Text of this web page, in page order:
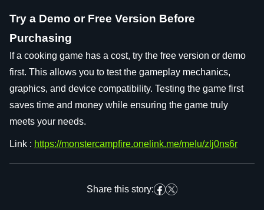
Try a Demo or Free Version Before
Purchasing
If a cooking game has a cost, try the free version or demo
first. This allows you to test the gameplay mechanics,
graphics, and device compatibility. Testing the game first
saves time and money while ensuring the game truly
meets your needs.
Link : https://monstercampfire.onelink.me/meIu/zlj0ns6r
Share this story: